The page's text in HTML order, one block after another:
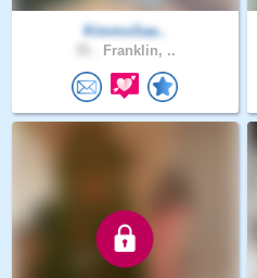
KimmoSaa..
Franklin, ..